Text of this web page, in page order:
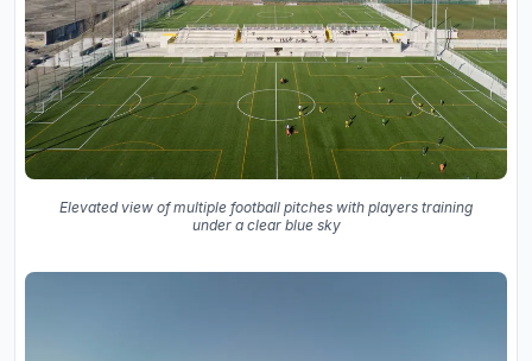
Elevated view of multiple football pitches with players training
under a clear blue sky